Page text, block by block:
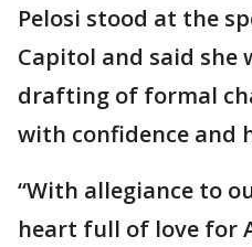
Pelosi stood at the
Capitol and said she
drafting of formal
with confidence and
“With allegiance to
heart full of love for